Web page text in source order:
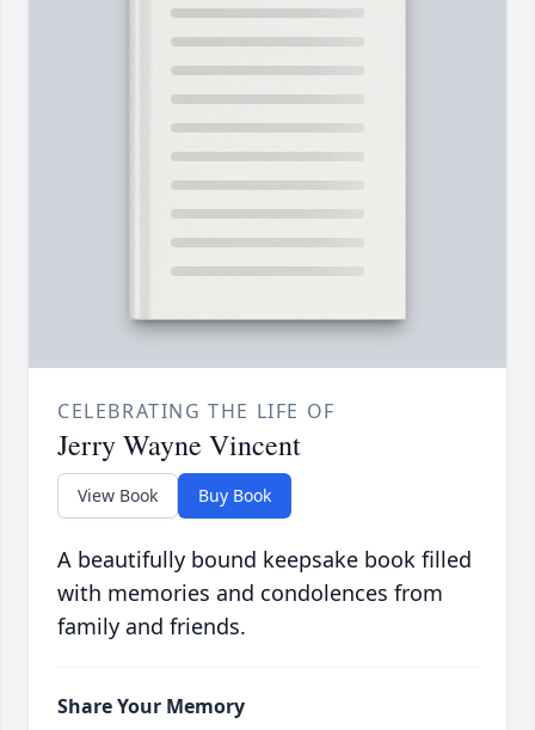
CELEBRATING THE LIFE OF
Jerry Wayne Vincent
View Book Buy Book
A beautifully bound keepsake book filled
with memories and condolences from
family and friends.
Share Your Memory